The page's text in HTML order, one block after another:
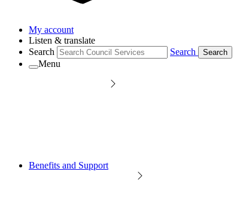
My account
Listen & translate
Search
Search Search
Menu
Benefits and Support